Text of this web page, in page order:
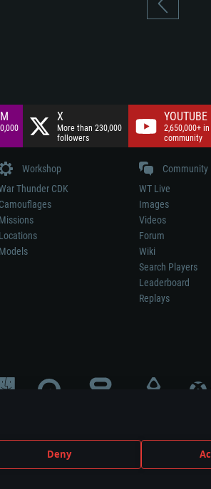
Deny
X
More than 230,000
followers
YOUTUBE
2,650,000+
community
Workshop
Thunder CDK
Camouflages
Missions
Locations
Models
Community
WT Live
Images
Videos
Forum
Wiki
Search Players
Leaderboard
Replays
sponsorship or endorsement by any
owners.